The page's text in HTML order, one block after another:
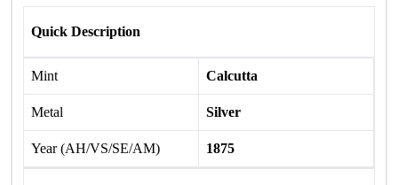
Quick Description
Mint Calcutta
Metal Silver
Year (AH/VS/SE/AM) 1875